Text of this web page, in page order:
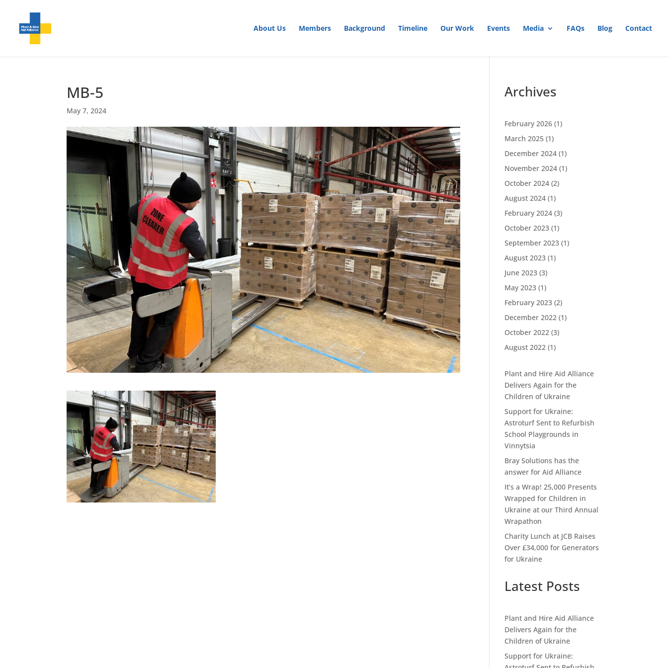
About Us Members Background Timeline Our Work Events Media FAQs Blog Contact
MB-5
May 7, 2024
Archives
February 2026 (1)
March 2025 (1)
December 2024 (1)
November 2024 (1)
October 2024 (2)
August 2024 (1)
February 2024 (3)
October 2023 (1)
September 2023 (1)
August 2023 (1)
June 2023 (3)
May 2023 (1)
February 2023 (2)
December 2022 (1)
October 2022 (3)
August 2022 (1)
Plant and Hire Aid Alliance
Delivers Again for the
Children of Ukraine
Support for Ukraine:
Astroturf Sent to Refurbish
School Playgrounds in
Vinnytsia
Bray Solutions has the
answer for Aid Alliance
It’s a Wrap! 25,000 Presents
Wrapped for Children in
Ukraine at our Third Annual
Wrapathon
Charity Lunch at JCB Raises
Over £34,000 for Generators
for Ukraine
Latest Posts
Plant and Hire Aid Alliance
Delivers Again for the
Children of Ukraine
Support for Ukraine: